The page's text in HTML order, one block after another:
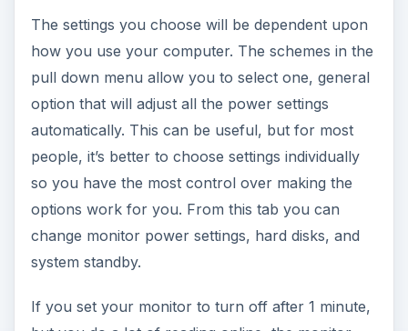
The settings you choose will be dependent upon
how you use your computer. The schemes in the
pull down menu allow you to select one, general
option that will adjust all the power settings
automatically. This can be useful, but for most
people, it’s better to choose settings individually
so you have the most control over making the
options work for you. From this tab you can
change monitor power settings, hard disks, and
system standby.
If you set your monitor to turn off after 1 minute,